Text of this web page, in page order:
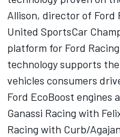
Allison, director of Ford
United SportsCar
platform for Ford
technology supports
vehicles consumers
Ford EcoBoost engines
Ganassi Racing with
Racing with Curb/